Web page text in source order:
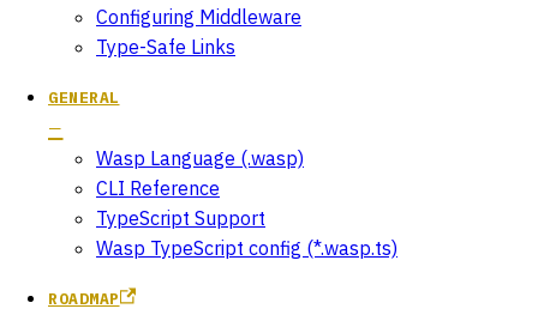
Configuring Middleware
Type-Safe Links
GENERAL
Wasp Language (.wasp)
CLI Reference
TypeScript Support
Wasp TypeScript config (*.wasp.ts)
ROADMAP